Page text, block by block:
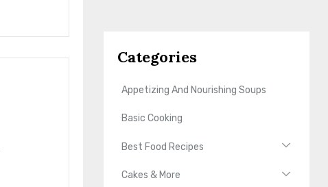
Categories
Appetizing And Nourishing Soups
Basic Cooking
Best Food Recipes
Cakes & More